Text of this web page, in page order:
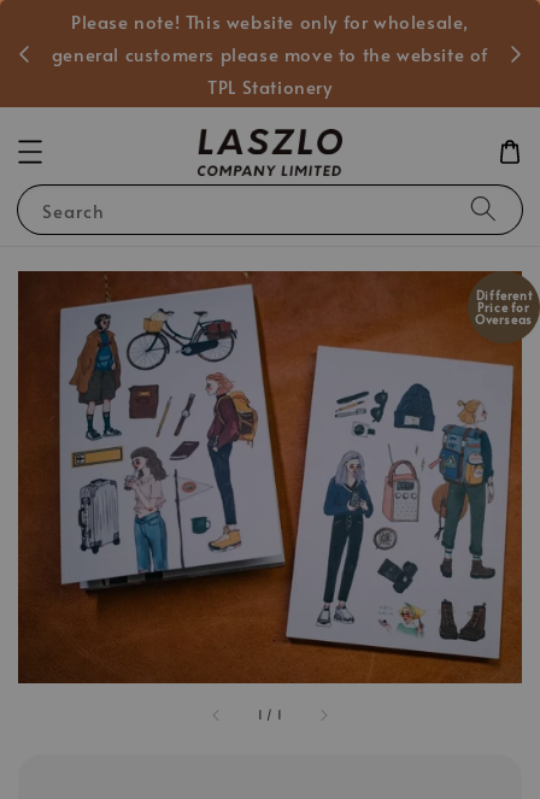
Please note! This website only for wholesale,
general customers please move to the website of
TPL Stationery
Search
1 / 1
Different
Price for
Overseas